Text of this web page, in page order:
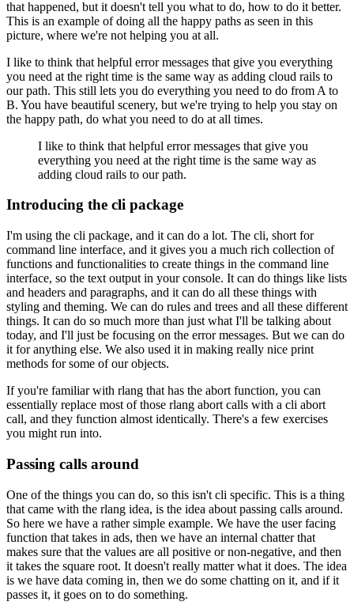
that happened, but it doesn't tell you what to do, how to do it better.
This is an example of doing all the happy paths as seen in this
picture, where we're not helping you at all.
I like to think that helpful error messages that give you everything
you need at the right time is the same way as adding cloud rails to
our path. This still lets you do everything you need to do from A to
B. You have beautiful scenery, but we're trying to help you stay on
the happy path, do what you need to do at all times.
I like to think that helpful error messages that give you
everything you need at the right time is the same way as
adding cloud rails to our path.
Introducing the cli package
I'm using the cli package, and it can do a lot. The cli, short for
command line interface, and it gives you a much rich collection of
functions and functionalities to create things in the command line
interface, so the text output in your console. It can do things like lists
and headers and paragraphs, and it can do all these things with
styling and theming. We can do rules and trees and all these different
things. It can do so much more than just what I'll be talking about
today, and I'll just be focusing on the error messages. But we can do
it for anything else. We also used it in making really nice print
methods for some of our objects.
If you're familiar with rlang that has the abort function, you can
essentially replace most of those rlang abort calls with a cli abort
call, and they function almost identically. There's a few exercises
you might run into.
Passing calls around
One of the things you can do, so this isn't cli specific. This is a thing
that came with the rlang idea, is the idea about passing calls around.
So here we have a rather simple example. We have the user facing
function that takes in ads, then we have an internal chatter that
makes sure that the values are all positive or non-negative, and then
it takes the square root. It doesn't really matter what it does. The idea
is we have data coming in, then we do some chatting on it, and if it
passes it, it goes on to do something.